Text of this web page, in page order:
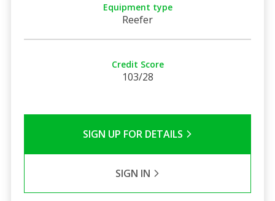
Equipment type
Reefer
Credit Score
103/28
SIGN UP FOR DETAILS
SIGN IN